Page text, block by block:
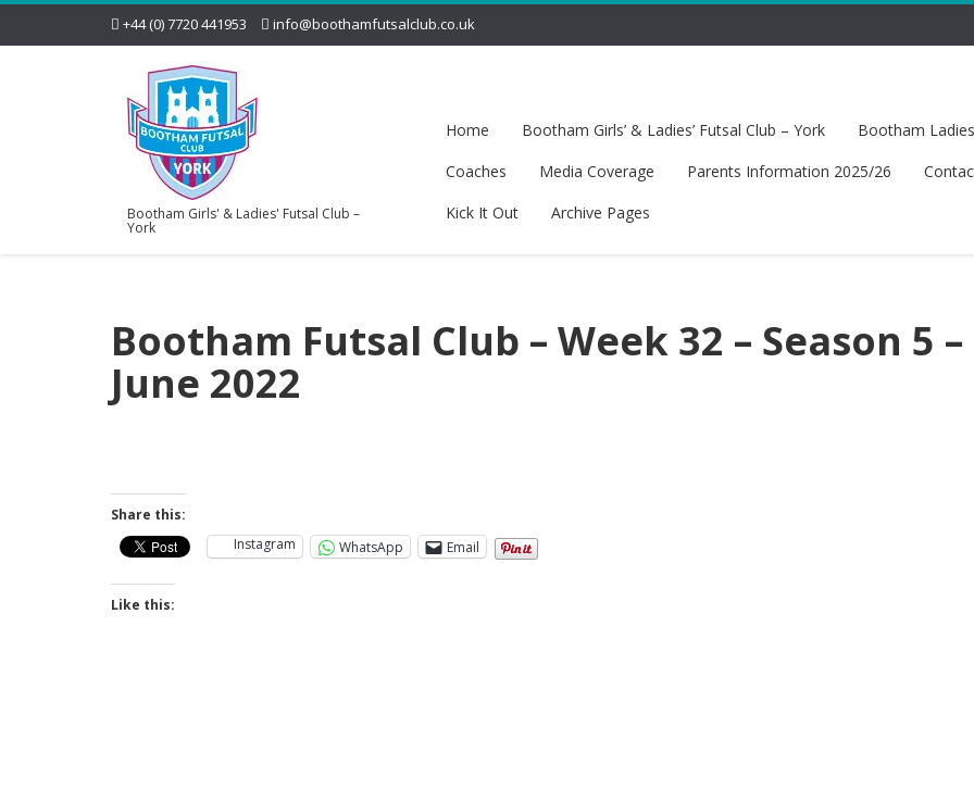
+44 (0) 7720 441953 info@boothamfutsalclub.co.uk
Bootham Girls' & Ladies' Futsal Club –
York
Home Bootham Girls’ & Ladies’ Futsal Club – York
Bootham
Coaches
Media Coverage Parents Information 2025/26
Kick It Out
Archive Pages
Bootham Futsal Club – Week 32 – Season 5 –
June 2022
Share this:
Instagram
WhatsApp Email
Like this: